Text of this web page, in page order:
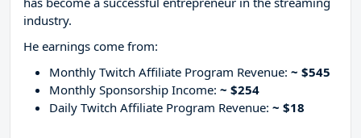
industry.
He earnings come from:
Monthly Twitch Affiliate Program Revenue: ~ $545
Monthly Sponsorship Income: ~ $254
Daily Twitch Affiliate Program Revenue: ~ $18